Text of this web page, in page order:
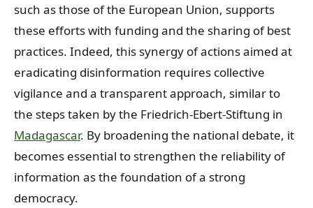
such as those of the European Union, supports
these efforts with funding and the sharing of best
practices. Indeed, this synergy of actions aimed at
eradicating disinformation requires collective
vigilance and a transparent approach, similar to
the steps taken by the Friedrich-Ebert-Stiftung in
Madagascar. By broadening the national debate, it
becomes essential to strengthen the reliability of
information as the foundation of a strong
democracy.